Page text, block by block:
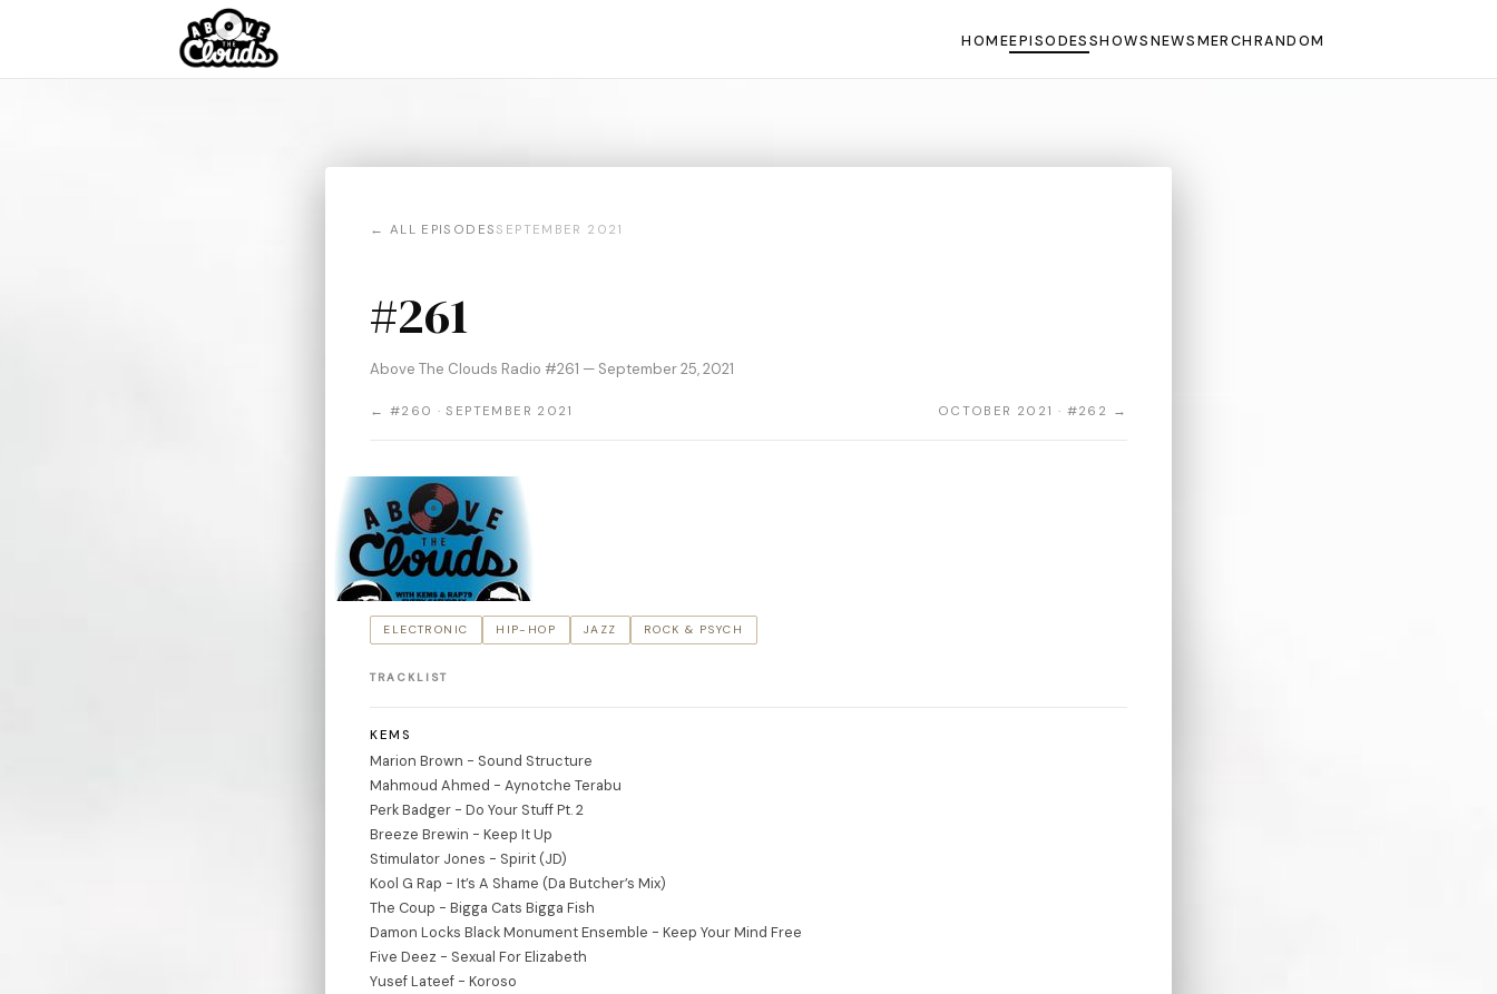
HOMEEPISODESSHOWSNEWSMERCHRANDOM
← ALL EPISODES SEPTEMBER 2021
#261
Above The Clouds Radio #261 — September 25, 2021
← #260 · SEPTEMBER 2021 OCTOBER 2021 · #262 →
ELECTRONIC HIP-HOP JAZZ ROCK & PSYCH
TRACKLIST
KEMS
Marion Brown - Sound Structure
Mahmoud Ahmed - Aynotche Terabu
Perk Badger - Do Your Stuff Pt. 2
Breeze Brewin - Keep It Up
Stimulator Jones - Spirit (JD)
Kool G Rap - It’s A Shame (Da Butcher’s Mix)
The Coup - Bigga Cats Bigga Fish
Damon Locks Black Monument Ensemble - Keep Your Mind Free
Five Deez - Sexual For Elizabeth
Yusef Lateef - Koroso